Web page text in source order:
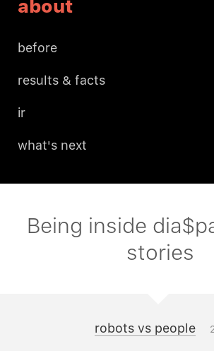
about
before
results & facts
ir
what's next
Being inside
stories
robots vs people